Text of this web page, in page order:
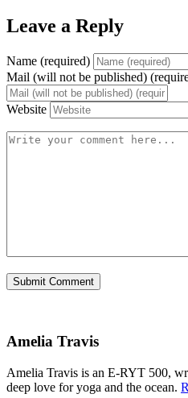
Leave a Reply
Name (required)
Mail (will not be published)
Website
Amelia Travis
Amelia Travis is an E-RYT 500,
deep love for yoga and the ocean.